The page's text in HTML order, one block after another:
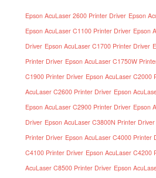
Epson AcuLaser 2600 Printer Driver Epson
Epson AcuLaser C1100 Printer Driver Epson
Driver Epson AcuLaser C1700 Printer Driver
Printer Driver Epson AcuLaser C1750W
C1900 Printer Driver Epson AcuLaser C2000
AcuLaser C2600 Printer Driver Epson
Epson AcuLaser C2900 Printer Driver Epson
Driver Epson AcuLaser C3800N Printer Driver
Printer Driver Epson AcuLaser C4000 Printer
C4100 Printer Driver Epson AcuLaser C4200
AcuLaser C8500 Printer Driver Epson